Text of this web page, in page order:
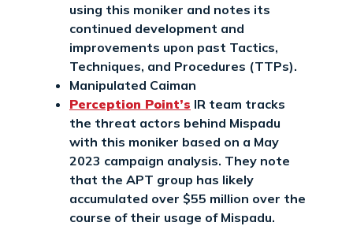
using this moniker and notes its
continued development and
improvements upon past Tactics,
Techniques, and Procedures (TTPs).
Manipulated Caiman
Perception Point’s IR team tracks
the threat actors behind Mispadu
with this moniker based on a May
2023 campaign analysis. They note
that the APT group has likely
accumulated over $55 million over the
course of their usage of Mispadu.